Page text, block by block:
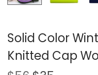
Solid Color
Knitted Cap